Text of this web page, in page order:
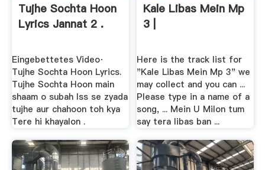
Tujhe Sochta Hoon
Lyrics Jannat 2 .
Eingebettetes Video·
Tujhe Sochta Hoon Lyrics.
Tujhe Sochta Hoon main
shaam o subah Iss se zyada
tujhe aur chahoon toh kya
Tere hi khayalon .
Kale Libas Mein Mp
3 |
Here is the track list for
"Kale Libas Mein Mp 3" we
may collect and you can ...
Please type in a name of a
song, ... Mein U Milon tum
say tera libas ban ...